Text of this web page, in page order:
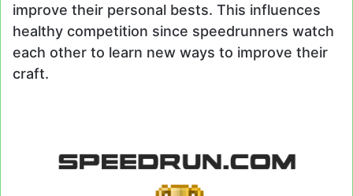
improve their personal bests. This influences
healthy competition since speedrunners watch
each other to learn new ways to improve their
craft.